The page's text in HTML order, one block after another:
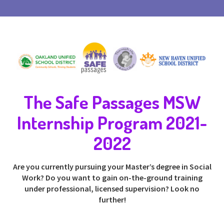
The Safe Passages MSW
Internship Program 2021-
2022
Are you currently pursuing your Master’s degree in Social
Work? Do you want to gain on-the-ground training
under professional, licensed supervision? Look no
further!